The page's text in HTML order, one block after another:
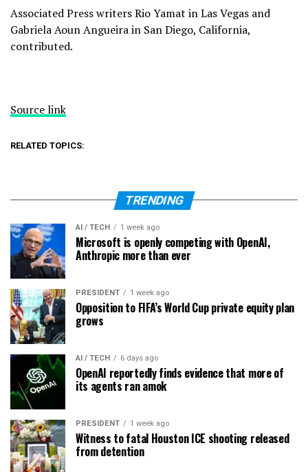
Associated Press writers Rio Yamat in Las Vegas and
Gabriela Aoun Angueira in San Diego, California,
contributed.
Source link
RELATED TOPICS:
TRENDING
AI / TECH 1 week ago
Microsoft is openly competing with OpenAI,
Anthropic more than ever
PRESIDENT 1 week ago
Opposition to FIFA’s World Cup private equity plan
grows
AI / TECH 6 days ago
OpenAI reportedly finds evidence that more of
its agents ran amok
PRESIDENT 1 week ago
Witness to fatal Houston ICE shooting released
from detention